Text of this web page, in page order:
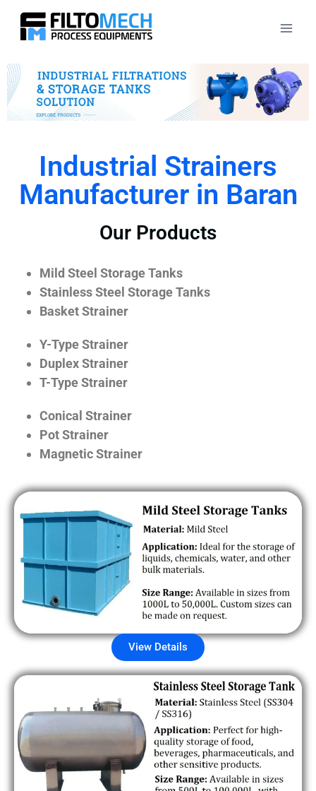
Industrial Strainers
Manufacturer in Baran
Our Products
Mild Steel Storage Tanks
Stainless Steel Storage Tanks
Basket Strainer
Y-Type Strainer
Duplex Strainer
T-Type Strainer
Conical Strainer
Pot Strainer
Magnetic Strainer
View Details